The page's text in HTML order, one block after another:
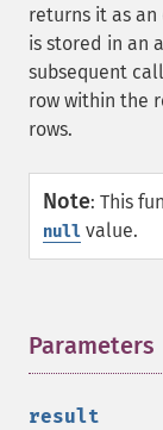
returns it as
is stored in an
subsequent
row within the
rows.
Note: This
null value.
Parameters
result